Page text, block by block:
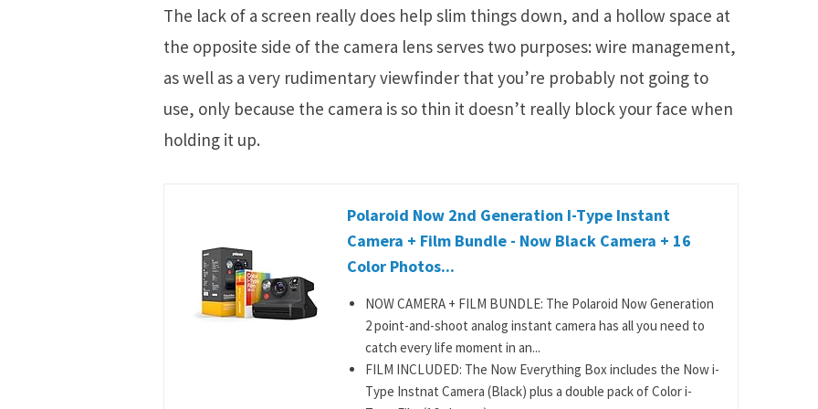
The lack of a screen really does help slim things down, and a hollow space at
the opposite side of the camera lens serves two purposes: wire management,
as well as a very rudimentary viewfinder that you’re probably not going to
use, only because the camera is so thin it doesn’t really block your face when
holding it up.
Polaroid Now 2nd Generation I-Type Instant
Camera + Film Bundle - Now Black Camera + 16
Color Photos...
NOW CAMERA + FILM BUNDLE: The Polaroid Now Generation
2 point-and-shoot analog instant camera has all you need to
catch every life moment in an...
FILM INCLUDED: The Now Everything Box includes the Now i-
Type Instnat Camera (Black) plus a double pack of Color i-